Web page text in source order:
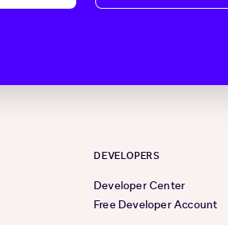
DEVELOPERS
Developer Center
Free Developer Account